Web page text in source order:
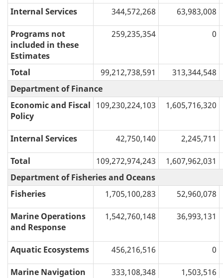
Internal Services 344,572,268 63,983,008
Programs not
included in these
Estimates
259,235,354 0
Total 99,212,738,591
313,344,548
Department of Finance
Economic and Fiscal
Policy
109,230,224,103 1,605,716,320
Internal Services 42,750,140 2,245,711
Total 109,272,974,243
1,607,962,031
Department of Fisheries and Oceans
Fisheries
1,705,100,283 52,960,078
Marine Operations
and Response
1,542,760,148 36,993,131
Aquatic Ecosystems 456,216,516 0
Marine Navigation 333,108,348 1,503,516